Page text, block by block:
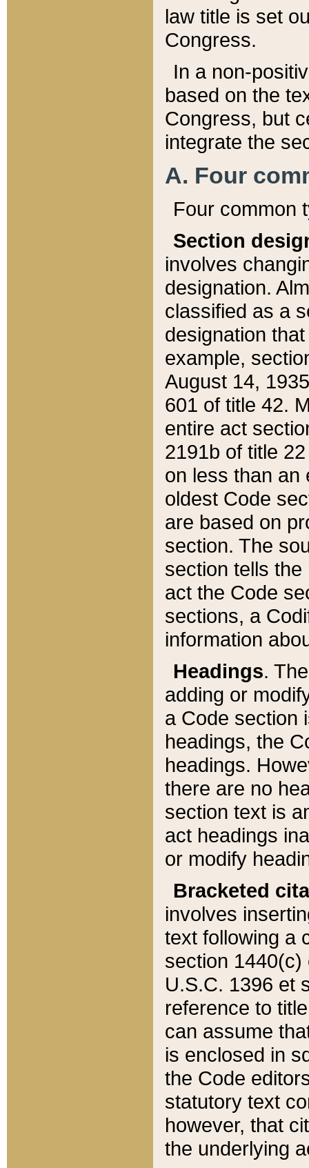
law title is set
Congress.
In a non-
based on the
Congress, but
integrate the
A. Four
Four common
Section
involves
designation.
classified as a
designation
example,
August 14,
601 of title 42.
entire act
2191b of title
on less than an
oldest Code
are based on
section. The
section tells
act the Code
sections, a
information
Headings.
adding or
a Code section
headings, the
headings.
there are no
section text is
act headings
or modify
Bracketed
involves
text following a
section 1440(c)
U.S.C. 1396 et
reference to
can assume
is enclosed in
the Code
statutory text
however, that
the underlying